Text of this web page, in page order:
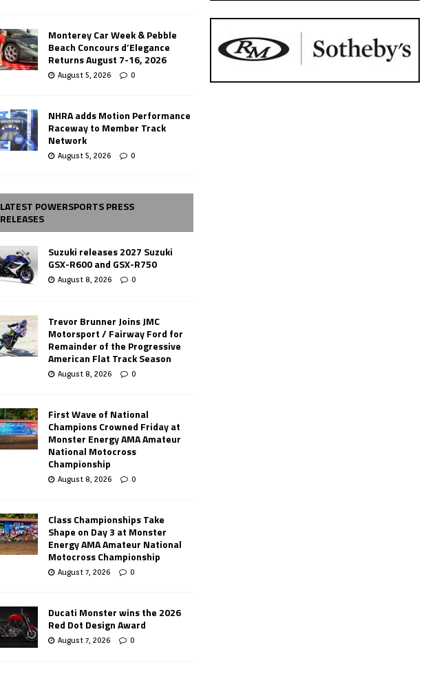
Monterey Car Week & Pebble
Beach Concours d’Elegance
Returns August 7-16, 2026
August 5, 2026 0
NHRA adds Motion Performance
Raceway to Member Track
Network
August 5, 2026 0
LATEST POWERSPORTS PRESS
RELEASES
Suzuki releases 2027 Suzuki
GSX-R600 and GSX-R750
August 8, 2026 0
Trevor Brunner Joins JMC
Motorsport / Fairway Ford for
Remainder of the Progressive
American Flat Track Season
August 8, 2026 0
First Wave of National
Champions Crowned Friday at
Monster Energy AMA Amateur
National Motocross
Championship
August 8, 2026 0
Class Championships Take
Shape on Day 3 at Monster
Energy AMA Amateur National
Motocross Championship
August 7, 2026 0
Ducati Monster wins the 2026
Red Dot Design Award
August 7, 2026 0